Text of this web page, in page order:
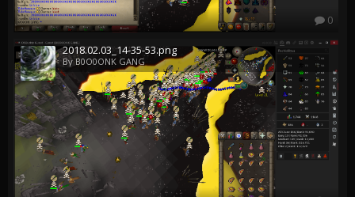
0
2018.02.03_14-35-53.png
By B0O0ONK GANG